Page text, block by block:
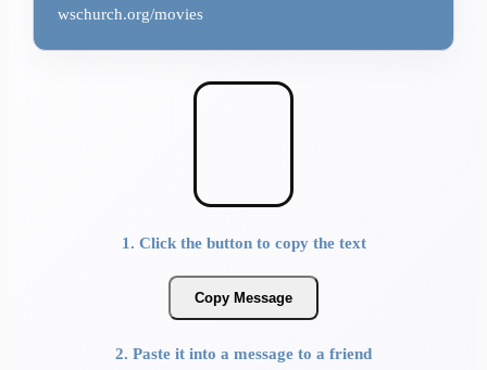
wschurch.org/movies
1. Click the button to copy the text
Copy Message
2. Paste it into a message to a friend